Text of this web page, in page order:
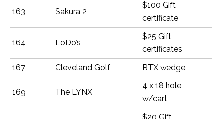
163 Sakura 2
$100 Gift
certificate
164 LoDo’s
$25 Gift
certificates
167
Cleveland Golf RTX wedge
169 The LYNX
4 x 18 hole
w/cart
$20 Gift